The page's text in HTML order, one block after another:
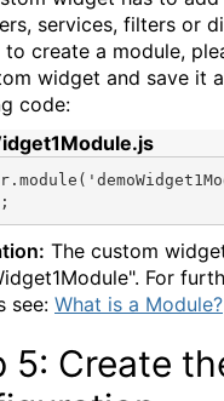
services, filters or
to create a module,
widget and save it
code:
The custom
For
see: What is a Module?
5: Create